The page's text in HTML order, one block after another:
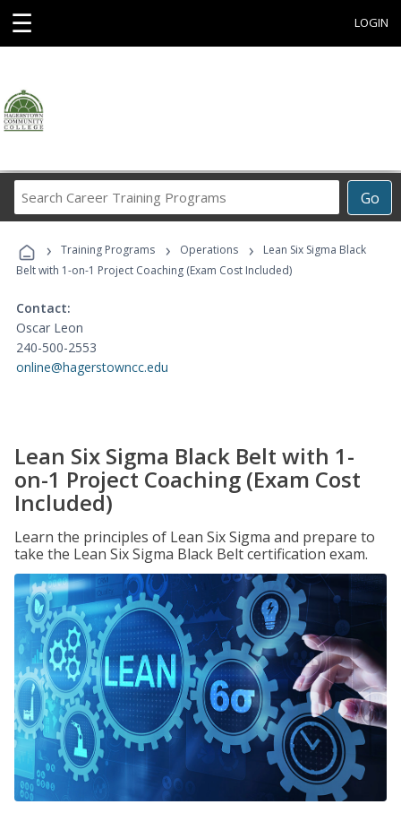
☰ LOGIN
Go
Career
Programs
› Training Programs › Operations ›
Lean Six Sigma Black
Belt with 1-on-1 Project Coaching (Exam Cost Included)
Contact:
Oscar Leon
240-500-2553
online@hagerstowncc.edu
Lean Six Sigma Black Belt with 1-
on-1 Project Coaching (Exam Cost
Included)
Learn the principles of Lean Six Sigma and prepare to
take the Lean Six Sigma Black Belt certification exam.